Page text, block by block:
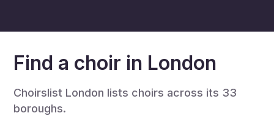
Find a choir in London
Choirslist London lists choirs across its 33
boroughs.